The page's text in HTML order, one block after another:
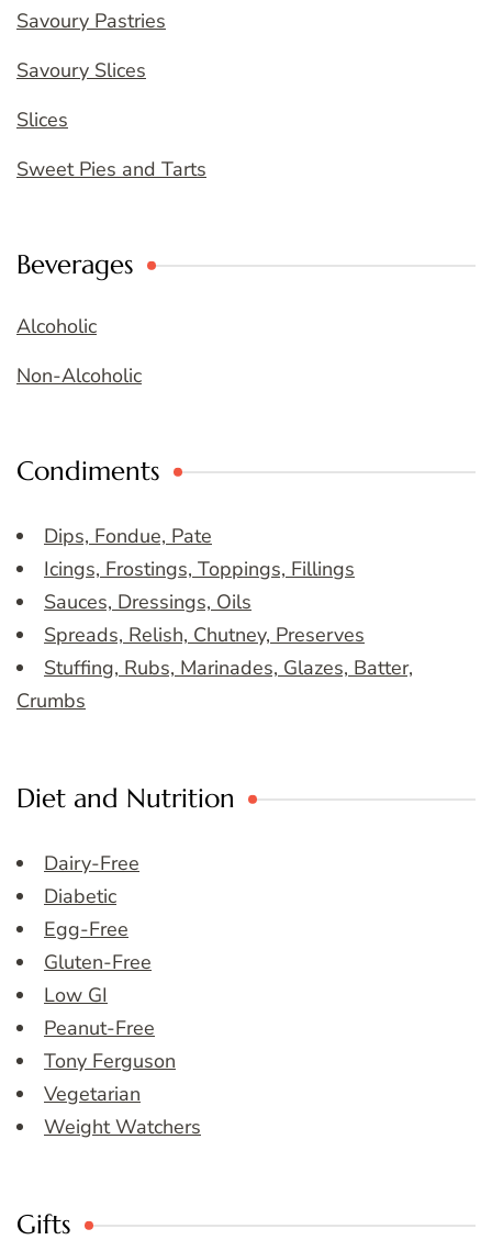
Savoury Pastries
Savoury Slices
Slices
Sweet Pies and Tarts
Beverages
Alcoholic
Non-Alcoholic
Condiments
Dips, Fondue, Pate
Icings, Frostings, Toppings, Fillings
Sauces, Dressings, Oils
Spreads, Relish, Chutney, Preserves
Stuffing, Rubs, Marinades, Glazes, Batter,
Crumbs
Diet and Nutrition
Dairy-Free
Diabetic
Egg-Free
Gluten-Free
Low GI
Peanut-Free
Tony Ferguson
Vegetarian
Weight Watchers
Gifts